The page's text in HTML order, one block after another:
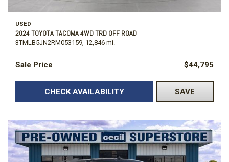
USED
2024 TOYOTA TACOMA 4WD TRD OFF ROAD
3TMLB5JN2RM053159, 12,846 mi.
Sale Price $44,795
CHECK AVAILABILITY SAVE